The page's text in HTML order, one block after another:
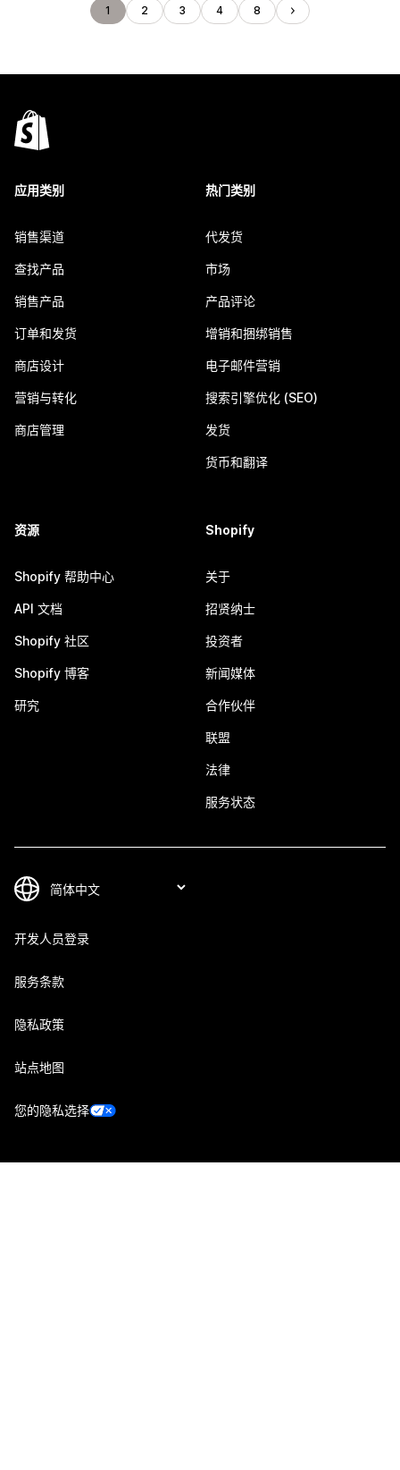
1 2 3 4 8
应用类别
销售渠道
查找产品
销售产品
订单和发货
商店设计
营销与转化
商店管理
热门类别
代发货
市场
产品评论
增销和捆绑销售
电子邮件营销
搜索引擎优化 (SEO)
发货
货币和翻译
资源
Shopify 帮助中心
API 文档
Shopify 社区
Shopify 博客
研究
Shopify
关于
招贤纳士
投资者
新闻媒体
合作伙伴
联盟
法律
服务状态
开发人员登录
服务条款
隐私政策
站点地图
您的隐私选择